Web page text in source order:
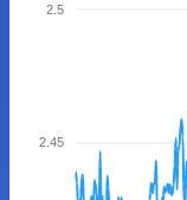
2.5
2.45